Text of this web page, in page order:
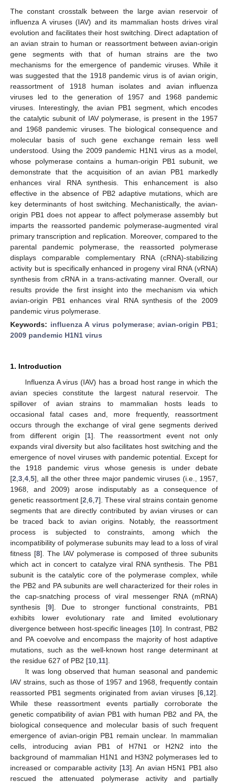
The constant crosstalk between the large avian reservoir of
influenza A viruses (IAV) and its mammalian hosts drives viral
evolution and facilitates their host switching. Direct adaptation of
an avian strain to human or reassortment between avian-origin
gene segments with that of human strains are the two
mechanisms for the emergence of pandemic viruses. While it
was suggested that the 1918 pandemic virus is of avian origin,
reassortment of 1918 human isolates and avian influenza
viruses led to the generation of 1957 and 1968 pandemic
viruses. Interestingly, the avian PB1 segment, which encodes
the catalytic subunit of IAV polymerase, is present in the 1957
and 1968 pandemic viruses. The biological consequence and
molecular basis of such gene exchange remain less well
understood. Using the 2009 pandemic H1N1 virus as a model,
whose polymerase contains a human-origin PB1 subunit, we
demonstrate that the acquisition of an avian PB1 markedly
enhances viral RNA synthesis. This enhancement is also
effective in the absence of PB2 adaptive mutations, which are
key determinants of host switching. Mechanistically, the avian-
origin PB1 does not appear to affect polymerase assembly but
imparts the reassorted pandemic polymerase-augmented viral
primary transcription and replication. Moreover, compared to the
parental pandemic polymerase, the reassorted polymerase
displays comparable complementary RNA (cRNA)-stabilizing
activity but is specifically enhanced in progeny viral RNA (vRNA)
synthesis from cRNA in a trans-activating manner. Overall, our
results provide the first insight into the mechanism via which
avian-origin PB1 enhances viral RNA synthesis of the 2009
pandemic virus polymerase.
Keywords: influenza A virus polymerase;avian-origin PB1;
2009 pandemic H1N1 virus
1. Introduction
Influenza A virus (IAV) has a broad host range in which the
avian species constitute the largest natural reservoir. The
spillover of avian strains to mammalian hosts leads to
occasional fatal cases and, more frequently, reassortment
occurs through the exchange of viral gene segments derived
from different origin [1]. The reassortment event not only
expands viral diversity but also facilitates host switching and the
emergence of novel viruses with pandemic potential. Except for
the 1918 pandemic virus whose genesis is under debate
[2 3 4 5], all the other three major pandemic viruses (i.e., 1957,
1968, and 2009) arose indisputably as a consequence of
genetic reassortment [2 6 7]. These viral strains contain genome
segments that are directly contributed by avian viruses or can
be traced back to avian origins. Notably, the reassortment
process is subjected to constraints, among which the
incompatibility of polymerase subunits may lead to a loss of viral
fitness [8]. The IAV polymerase is composed of three subunits
which act in concert to catalyze viral RNA synthesis. The PB1
subunit is the catalytic core of the polymerase complex, while
the PB2 and PA subunits are well characterized for their roles in
the cap-snatching process of viral messenger RNA (mRNA)
synthesis [9]. Due to stronger functional constraints, PB1
exhibits lower evolutionary rate and limited evolutionary
divergence between host-specific lineages [10]. In contrast, PB2
and PA coevolve and encompass the majority of host adaptive
mutations, such as the well-known host range determinant at
the residue 627 of PB2 [10 11].
It was long observed that human seasonal and pandemic
IAV strains, such as those of 1957 and 1968, frequently contain
reassorted PB1 segments originated from avian viruses [6 12].
While these reassortment events partially corroborate the
genetic compatibility of avian PB1 with human PB2 and PA, the
biological consequence and molecular basis of such frequent
emergence of avian-origin PB1 remain unclear. In mammalian
cells, introducing avian PB1 of H7N1 or H2N2 into the
background of mammalian H1N1 and H3N2 polymerases led to
increased or comparable activity [13]. An avian H5N1 PB1 also
rescued the attenuated polymerase activity and partially